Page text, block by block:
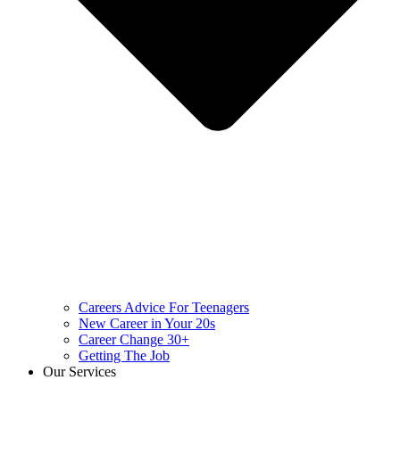
Careers Advice For Teenagers
New Career in Your 20s
Career Change 30+
Getting The Job
Our Services